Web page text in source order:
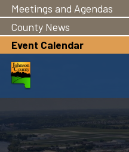
Meetings and Agendas
County News
Event Calendar